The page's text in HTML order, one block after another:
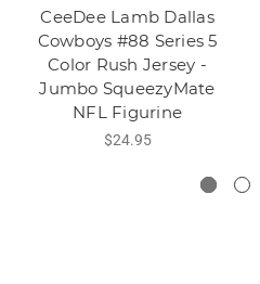
CeeDee Lamb Dallas
Cowboys #88 Series 5
Color Rush Jersey -
Jumbo SqueezyMate
NFL Figurine
$24.95